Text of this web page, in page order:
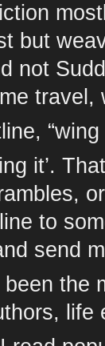
but
not
travel,
it’.
to
send
the
life